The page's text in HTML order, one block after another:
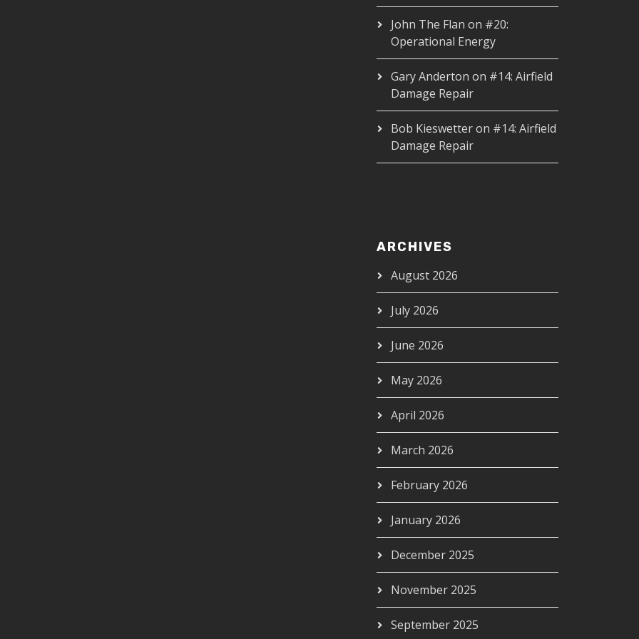
John The Flan on #20:
Operational Energy
Gary Anderton on #14: Airfield
Damage Repair
Bob Kieswetteron #14: Airfield
Damage Repair
ARCHIVES
August 2026
July 2026
June 2026
May 2026
April 2026
March 2026
February 2026
January 2026
December 2025
November 2025
September 2025